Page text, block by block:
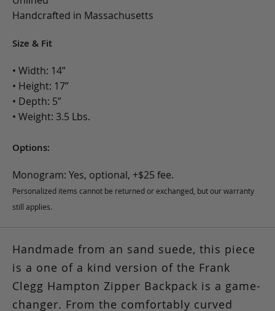
Handcrafted in Massachusetts
Size & Fit
• Width: 14”
• Height: 17”
• Depth: 5”
• Weight: 3.5 Lbs.
Options:
Monogram: Yes, optional, +$25 fee.
Personalized items cannot be returned or exchanged, but our warranty
still applies.
Handmade from an sand suede, this piece
is a one of a kind version of the Frank
Clegg Hampton Zipper Backpack is a game-
changer. From the comfortably curved